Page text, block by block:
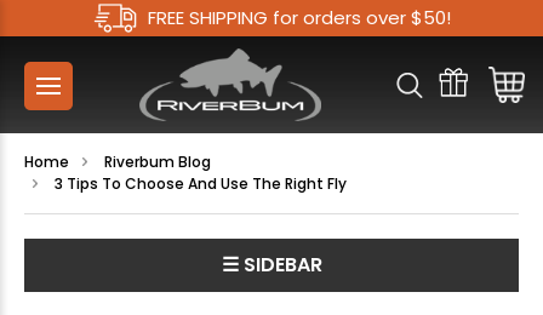
FREE SHIPPING for orders over $50!
Home
Riverbum Blog
3 Tips To Choose And Use The Right Fly
☰ SIDEBAR